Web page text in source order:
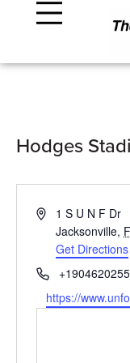
Hodges
Address1 S U N F Dr
Jacksonville,
Get Directions
Phone
Website
https://